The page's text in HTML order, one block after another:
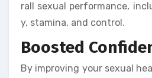
rall sexual performance,
y, stamina, and control.
Boosted
By improving your sexual